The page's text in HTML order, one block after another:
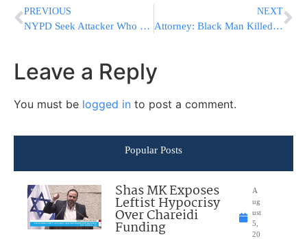
PREVIOUS
NYPD Seek Attacker Who Kicked Chinese American Man In Head
NEXT
Attorney: Black Man Killed By Deputies Shot In Back Of Head
Leave a Reply
You must be logged in to post a comment.
Popular Posts
Shas MK Exposes
Leftist Hypocrisy
Over Chareidi
Funding
A
ug
ust
5,
20